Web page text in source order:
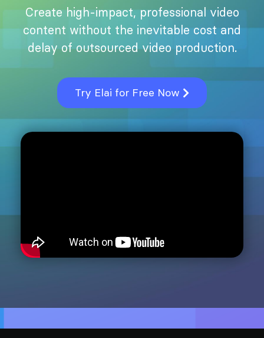
Create high-impact, professional video
content without the inevitable cost and
delay of outsourced video production.
Try Elai for Free Now